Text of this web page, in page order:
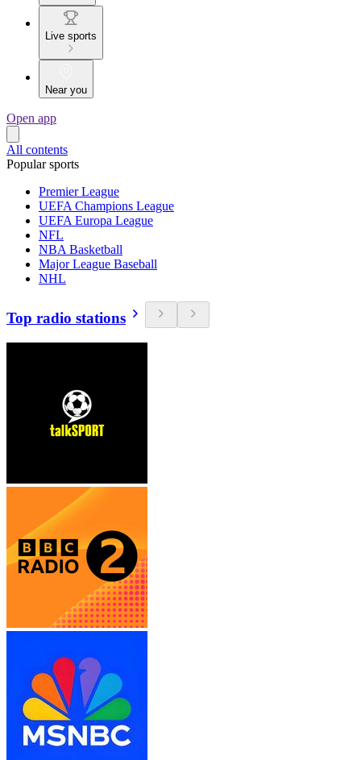
Live sports
Near you
Open app
All contents
Popular sports
Premier League
UEFA Champions League
UEFA Europa League
NFL
NBA Basketball
Major League Baseball
NHL
Top radio stations